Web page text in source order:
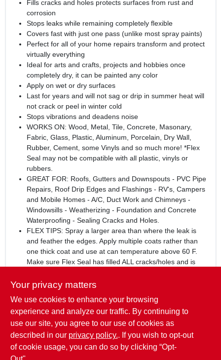
Fills cracks and holes protects surfaces from rust and
corrosion
Stops leaks while remaining completely flexible
Covers fast with just one pass (unlike most spray paints)
Perfect for all of your home repairs transform and protect
virtually everything
Ideal for arts and crafts, projects and hobbies once
completely dry, it can be painted any color
Apply on wet or dry surfaces
Last for years and will not sag or drip in summer heat will
not crack or peel in winter cold
Stops vibrations and deadens noise
WORKS ON: Wood, Metal, Tile, Concrete, Masonary,
Fabric, Glass, Plastic, Aluminum, Porcelain, Dry Wall,
Rubber, Cement, some Vinyls and so much more! *Flex
Seal may not be compatible with all plastic, vinyls or
rubbers.
GREAT FOR: Roofs, Gutters and Downspouts - PVC Pipe
Repairs, Roof Drip Edges and Flashings - RV's, Campers
and Mobile Homes - A/C, Duct Work and Chimneys -
Windowsills - Weatherizing - Foundation and Concrete
Waterproofing - Sealing Cracks and Holes.
FLEX TIPS: Spray a larger area than where the leak is
and feather the edges. Apply multiple coats rather than
one thick coat and use at can temperature above 60 F.
Make sure Flex Seal has filled ALL cracks/holes and is
WARNING:This product can expose you to chemicals
including Ethyl Benzene and Carbon Black, which are known
to the State of California to cause cancer, and Toluene, which
is known to the State of California to cause birth defects or
other reproductive harm. For more information go
www.P65Warnings.ca.gov.
Your privacy matters
We use cookies to enhance your browsing
experience and analyze our traffic. By continuing to
use our site, you agree to our use of cookies as
described in our privacy policy.. If you wish to opt-out
of cookie usage, you can do so by clicking “Opt-